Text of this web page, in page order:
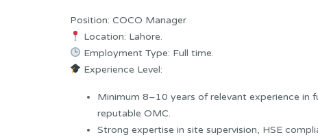
Position: COCO Manager
Location: Lahore.
Employment Type: Full time.
Experience Level:
Minimum 8–10 years of relevant experience in
reputable OMC.
Strong expertise in site supervision, HSE